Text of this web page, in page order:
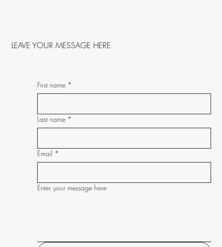
LEAVE YOUR MESSAGE HERE
First name *
Last name *
Email *
Enter your message here